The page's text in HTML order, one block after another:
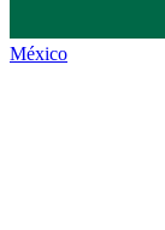
México